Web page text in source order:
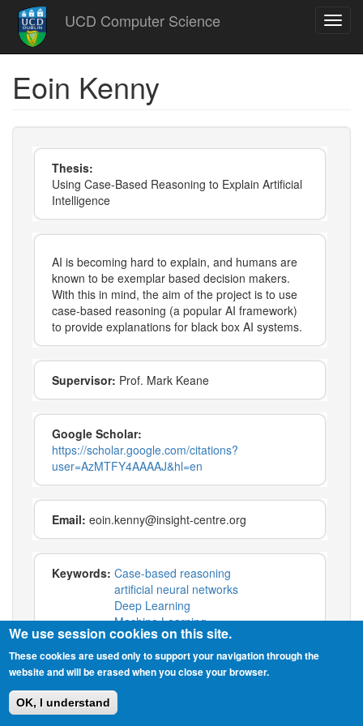
Skip
main
content
UCD Computer Science
Eoin Kenny
Thesis:
Using Case-Based Reasoning to Explain Artificial
Intelligence
AI is becoming hard to explain, and humans are
known to be exemplar based decision makers.
With this in mind, the aim of the project is to use
case-based reasoning (a popular AI framework)
to provide explanations for black box AI systems.
Supervisor: Prof. Mark Keane
Google Scholar:
https://scholar.google.com/citations?
user=AzMTFY4AAAAJ&hl=en
Email: eoin.kenny@insight-centre.org
Keywords: Case-based reasoning
artificial neural networks
Deep Learning
Machine Learning
explainable ai
interpretability
We use session cookies on this site.
These cookies are used only to support your navigation through the
website and will be erased when you close your browser.
OK, I understand